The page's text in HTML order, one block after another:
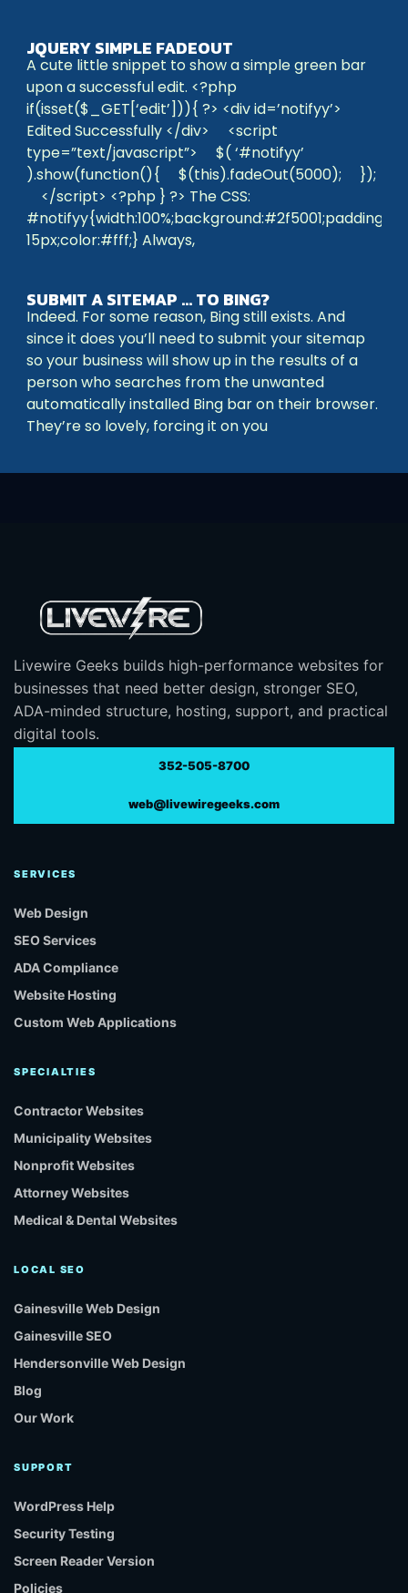
JQUERY SIMPLE FADEOUT
A cute little snippet to show a simple green bar
upon a successful edit. <?php
if(isset($_GET[‘edit’])){ ?> <div id=’notifyy’>
Edited Successfully </div> <script
type=”text/javascript”> $( ‘#notifyy’
).show(function(){ $(this).fadeOut(5000); });
</script> <?php } ?> The CSS:
15px;color:#fff;} Always,
SUBMIT A SITEMAP … TO BING?
Indeed. For some reason, Bing still exists. And
since it does you’ll need to submit your sitemap
so your business will show up in the results of a
person who searches from the unwanted
automatically installed Bing bar on their browser.
They’re so lovely, forcing it on you
Livewire Geeks builds high-performance websites for
businesses that need better design, stronger SEO,
ADA-minded structure, hosting, support, and practical
digital tools.
352-505-8700
web@livewiregeeks.com
SERVICES
Web Design
SEO Services
ADA Compliance
Website Hosting
Custom Web Applications
SPECIALTIES
Contractor Websites
Municipality Websites
Nonprofit Websites
Attorney Websites
Medical & Dental Websites
LOCAL SEO
Gainesville Web Design
Gainesville SEO
Hendersonville Web Design
Blog
Our Work
SUPPORT
WordPress Help
Security Testing
Screen Reader Version
Policies